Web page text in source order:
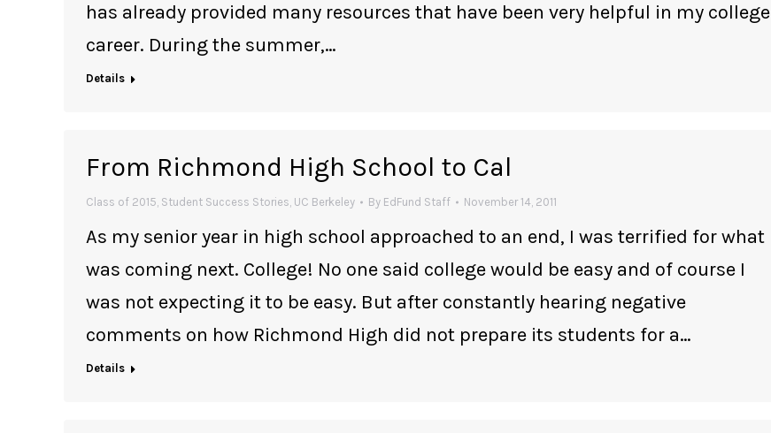
has already provided many resources that have been very helpful in my college
career. During the summer,…
Details
From Richmond High School to Cal
Class of 2015, Student Success Stories, UC Berkeley By EdFund Staff November 14, 2011
As my senior year in high school approached to an end, I was terrified for what
was coming next. College! No one said college would be easy and of course I
was not expecting it to be easy. But after constantly hearing negative
comments on how Richmond High did not prepare its students for a…
Details